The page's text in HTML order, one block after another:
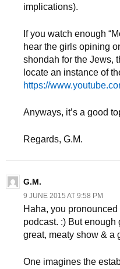
implications).
If you watch enough
hear the girls opining
shondah for the Jews,
locate an instance of
https://
Anyways, it’s a good
Regards, G.M.
G.M.
9 JUNE 2015 AT 9:58 PM
Haha, you
podcast. :) But
great, meaty show & a
One imagines the